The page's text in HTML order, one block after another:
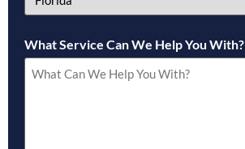
What Service Can We Help You With?